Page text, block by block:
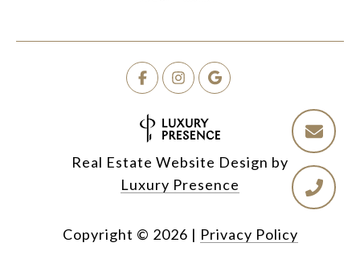
Real Estate Website Design by
Luxury Presence
Copyright © 2026 | Privacy Policy